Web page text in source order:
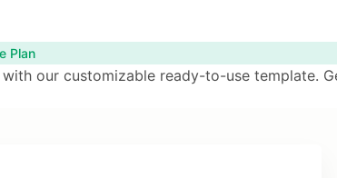
Plan
our customizable ready-to-use template.